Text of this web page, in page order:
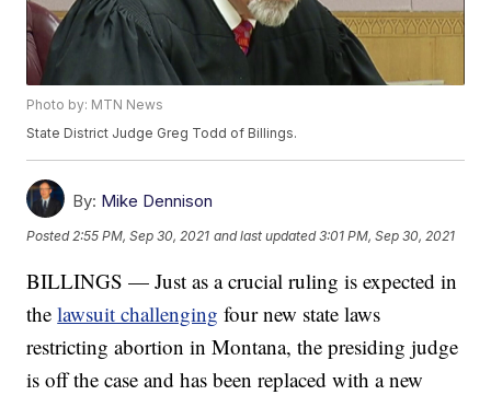
Photo by: MTN News
State District Judge Greg Todd of Billings.
By: Mike Dennison
Posted 2:55 PM, Sep 30, 2021 and last updated 3:01 PM, Sep 30, 2021
BILLINGS — Just as a crucial ruling is expected in
thelawsuit challenging four new state laws
restricting abortion in Montana, the presiding judge
is off the case and has been replaced with a new